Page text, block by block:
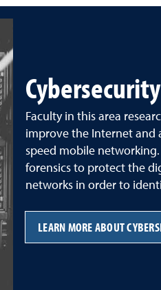
Faculty in this area
improve the Internet and
speed mobile
forensics to protect the
networks in order to
LEARN MORE ABOUT